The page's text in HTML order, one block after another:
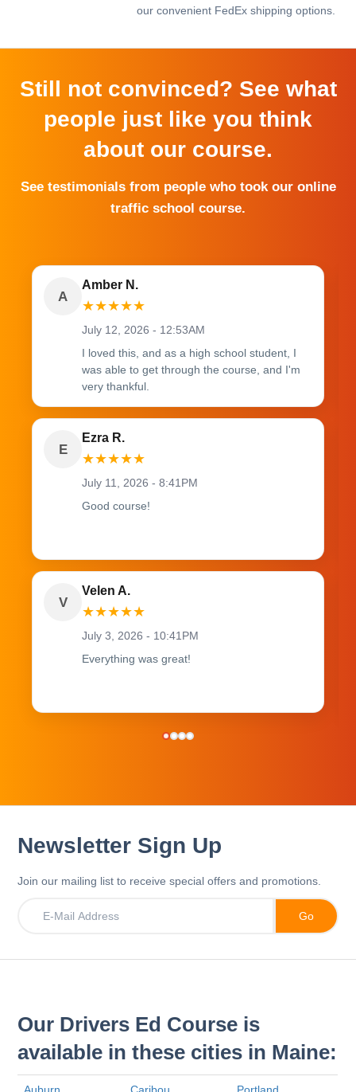
our convenient FedEx shipping options.
Still not convinced? See what
people just like you think
about our course.
See testimonials from people who took our online
traffic school course.
A
Amber N.
★★★★★
July 12, 2026 - 12:53AM
I loved this, and as a high school student, I
was able to get through the course, and I'm
very thankful.
E
Ezra R.
★★★★★
July 11, 2026 - 8:41PM
Good course!
V
Velen A.
★★★★★
July 3, 2026 - 10:41PM
Everything was great!
Newsletter Sign Up
Join our mailing list to receive special offers and promotions.
Our Drivers Ed Course is
available in these cities in Maine:
Auburn Caribou Portland